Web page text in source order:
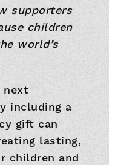
supporters
children
world’s
next
including a
gift can
lasting,
children and